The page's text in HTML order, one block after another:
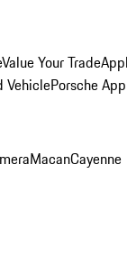
Value Your Trade
VehiclePorsche
MacanCayenne